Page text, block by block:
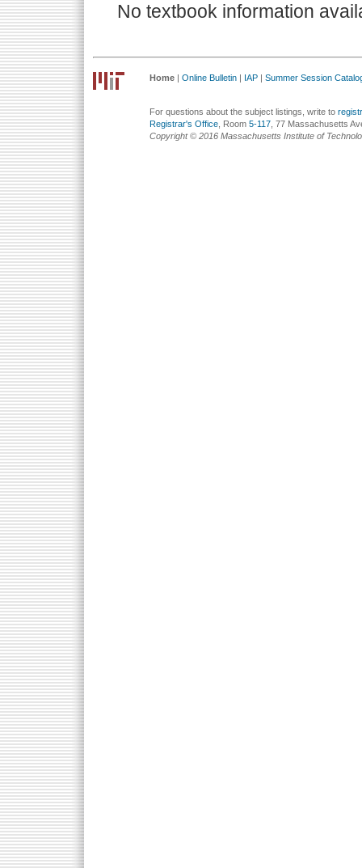
No textbook information
Home | Online Bulletin | IAP | Summer Session
For questions about the subject listings, write to
Registrar's Office , Room 5-117 , 77 Massachusetts
Copyright © 2016 Massachusetts Institute of